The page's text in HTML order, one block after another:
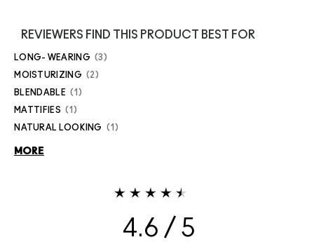
REVIEWERS FIND THIS PRODUCT BEST FOR
LONG- WEARING 3
MOISTURIZING 2
BLENDABLE 1
MATTIFIES 1
NATURAL LOOKING 1
MORE
4.6